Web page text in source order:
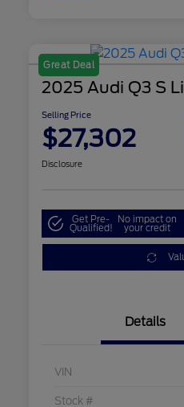
Great Deal
2025 Audi Q3 S
Selling Price
$27,302
Disclosure
Get Pre-
Qualified!
No impact on
your credit
Details
VIN
Stock #